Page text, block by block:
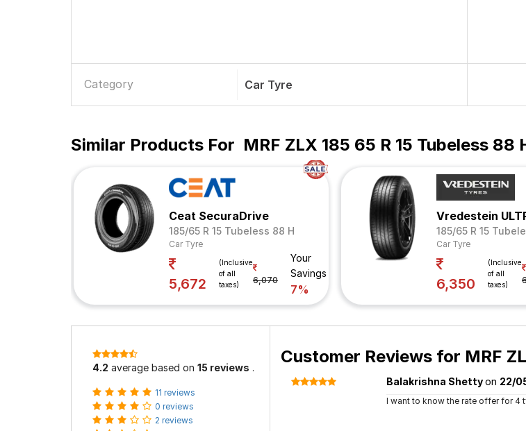
Category Car Tyre
Similar Products For MRF ZLX 185 65 R 15 Tubeless 88
Ceat SecuraDrive
185/65 R 15 Tubeless 88 H
Car Tyre
5,672
(Inclusive
of all
taxes)
6,070
Your
Savings
7%
Vredestein
185/65 R 15
Car Tyre
6,350
(Inclusive
of all
taxes)
4.2 average based on 15 reviews .
11 reviews
0 reviews
2 reviews
Customer Reviews for MRF
Balakrishna Shettyon 22/
I want to know the rate offer for 4